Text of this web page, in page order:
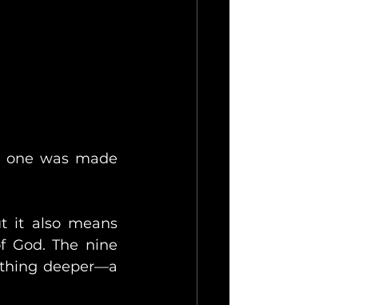
was made
it also means
God. The nine
deeper—a